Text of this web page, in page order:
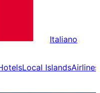
Italiano
Local IslandsAirlines